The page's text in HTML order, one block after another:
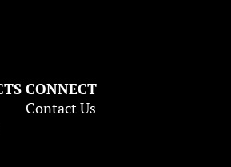
CONNECT
Contact Us